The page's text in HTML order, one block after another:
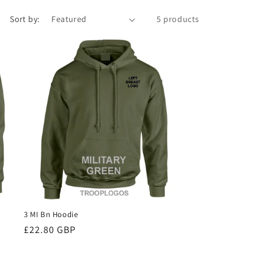
Sort by: 5 products
3 MI Bn Hoodie
Regular
£22.80 GBP